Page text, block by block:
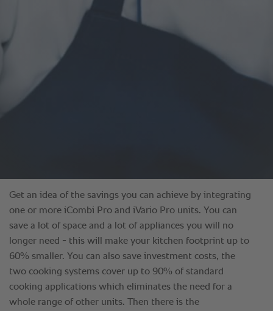
Get an idea of the savings you can achieve by integrating
one or more iCombi Pro and iVario Pro units. You can
save a lot of space and a lot of appliances you will no
longer need - this will make your kitchen footprint up to
60% smaller. You can also save investment costs, the
two cooking systems cover up to 90% of standard
cooking applications which eliminates the need for a
whole range of other units. Then there is the